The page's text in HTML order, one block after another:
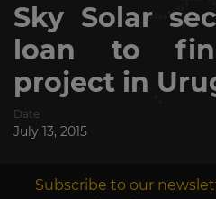
Sky Solar
loan to
project in
Date
July 13, 2015
Subscribe to our